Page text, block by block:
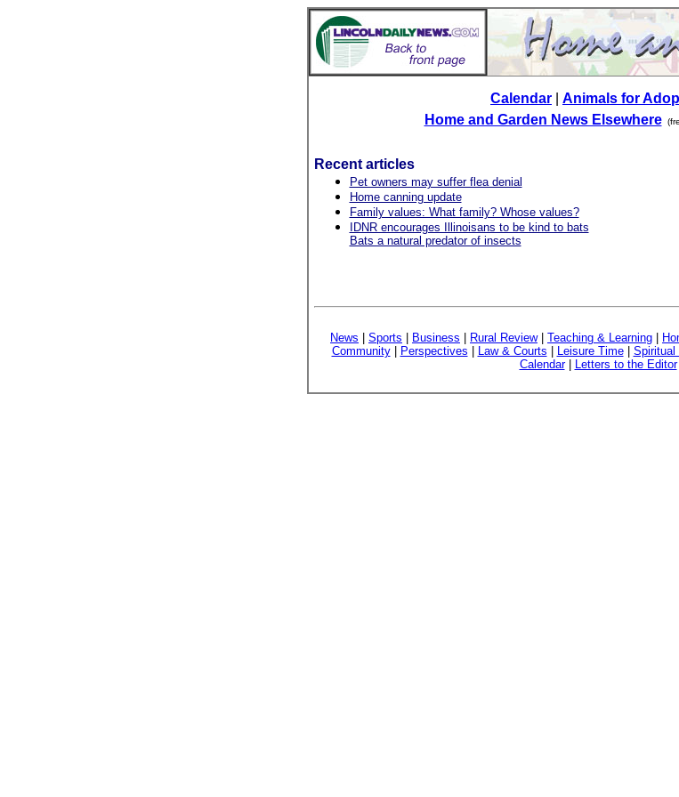
Calendar
Animals for
Home and Garden News Elsewhere
Recent articles
Pet owners may suffer flea denial
Home canning update
Family values: What family? Whose values?
IDNR encourages Illinoisans to be kind to bats
Bats a natural predator of insects
News Sports Business Rural Review| Teaching & Learning
Community| Perspectives Law & Courts Leisure Time| Spiritual
Calendar| Letters to the Editor